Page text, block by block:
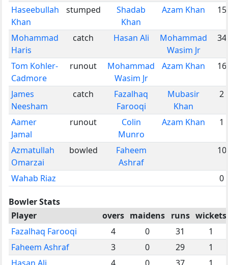
Haseebullah
Khan
stumped
Shadab
Khan
Azam Khan 15
Mohammad
Haris
catch Hasan Ali
Mohammad
Wasim Jr
34
Tom Kohler-
Cadmore
runout
Mohammad
Wasim Jr
Azam Khan 16
James
Neesham
catch
Fazalhaq
Farooqi
Mubasir
Khan
2
Aamer
Jamal
runout
Colin
Munro
Azam Khan 1
Azmatullah
Omarzai
bowled
Faheem
Ashraf
10
Wahab Riaz 0
Bowler Stats
Player
overs maidens runs wickets
Fazalhaq Farooqi
4 0 31
1
Faheem Ashraf
3 0 29
1